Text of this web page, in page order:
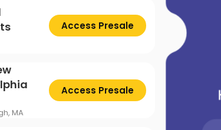
Access Presale
MA
Access Presale